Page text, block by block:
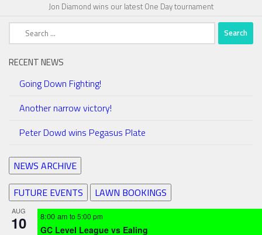
Jon Diamond wins our latest One Day tournament
Search
for:
RECENT NEWS
Going Down Fighting!
Another narrow victory!
Peter Dowd wins Pegasus Plate
NEWS ARCHIVE
FUTURE EVENTS
LAWN BOOKINGS
AUG
10 8:00 am to 5:00 pm
GC Level League vs Ealing